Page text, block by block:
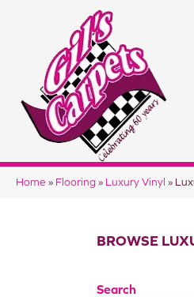
Home » Flooring » Luxury Vinyl »
BROWSE
Search